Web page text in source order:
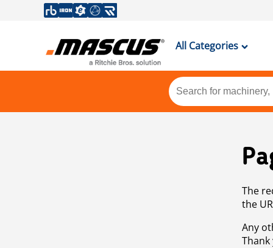
All Categories
The
the
Any